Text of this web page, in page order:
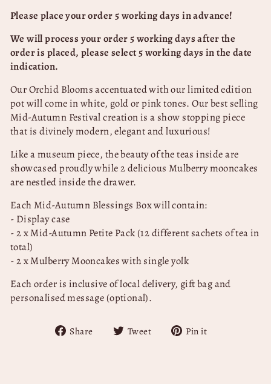
Please place your order 5 working days in advance!
We will process your order 5 working days after the
order is placed, please select 5 working days in the date
indication.
Our Orchid Blooms accentuated with our limited edition
pot will come in white, gold or pink tones.Our best selling
Mid-Autumn Festival creation is a show stopping piece
that is divinely modern, elegant and luxurious!
Like a museum piece, the beauty of the teas inside are
showcased proudly while 2 delicious Mulberry mooncakes
are nestled inside the drawer.
Each Mid-Autumn Blessings Box will contain:
- Display case
- 2 x Mid-Autumn Petite Pack (12 different sachets of tea in
total)
- 2 x Mulberry Mooncakes with single yolk
Each order is inclusive of local delivery, gift bag and
personalised message (optional).
Share
Share Tweet
Tweet Pin it